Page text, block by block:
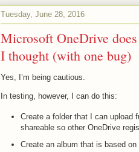
Tuesday, June 28, 2016
Microsoft OneDrive
I thought (with one bug)
Yes, I’m being cautious.
In testing, however, I can do this:
Create a folder that I can upload
shareable so other OneDrive
Create an album that is based on